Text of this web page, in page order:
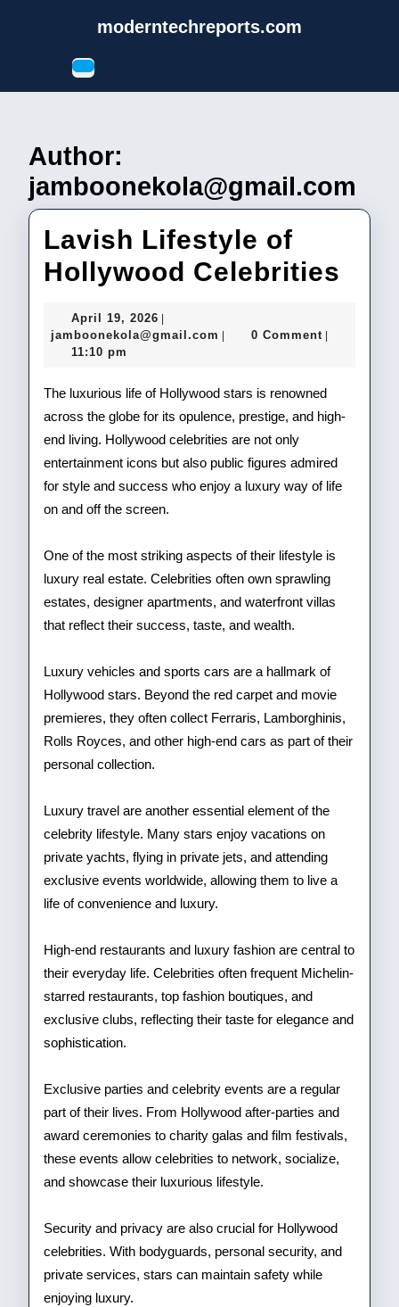
moderntechreports.com
Open
Author:
jamboonekola@gmail.com
Lavish Lifestyle of
Hollywood Celebrities
April 19, 2026 April
19,
jamboonekola@gmail.com jamboonekola@gmail.com
0 Comment
11:10 pm
The luxurious life of Hollywood stars is renowned
across the globe for its opulence, prestige, and high-
end living. Hollywood celebrities are not only
entertainment icons but also public figures admired
for style and success who enjoy a luxury way of life
on and off the screen.
One of the most striking aspects of their lifestyle is
luxury real estate. Celebrities often own sprawling
estates, designer apartments, and waterfront villas
that reflect their success, taste, and wealth.
Luxury vehicles and sports cars are a hallmark of
Hollywood stars. Beyond the red carpet and movie
premieres, they often collect Ferraris, Lamborghinis,
Rolls Royces, and other high-end cars as part of their
personal collection.
Luxury travel are another essential element of the
celebrity lifestyle. Many stars enjoy vacations on
private yachts, flying in private jets, and attending
exclusive events worldwide, allowing them to live a
life of convenience and luxury.
High-end restaurants and luxury fashion are central to
their everyday life. Celebrities often frequent Michelin-
starred restaurants, top fashion boutiques, and
exclusive clubs, reflecting their taste for elegance and
sophistication.
Exclusive parties and celebrity events are a regular
part of their lives. From Hollywood after-parties and
award ceremonies to charity galas and film festivals,
these events allow celebrities to network, socialize,
and showcase their luxurious lifestyle.
Security and privacy are also crucial for Hollywood
celebrities. With bodyguards, personal security, and
private services, stars can maintain safety while
enjoying luxury.